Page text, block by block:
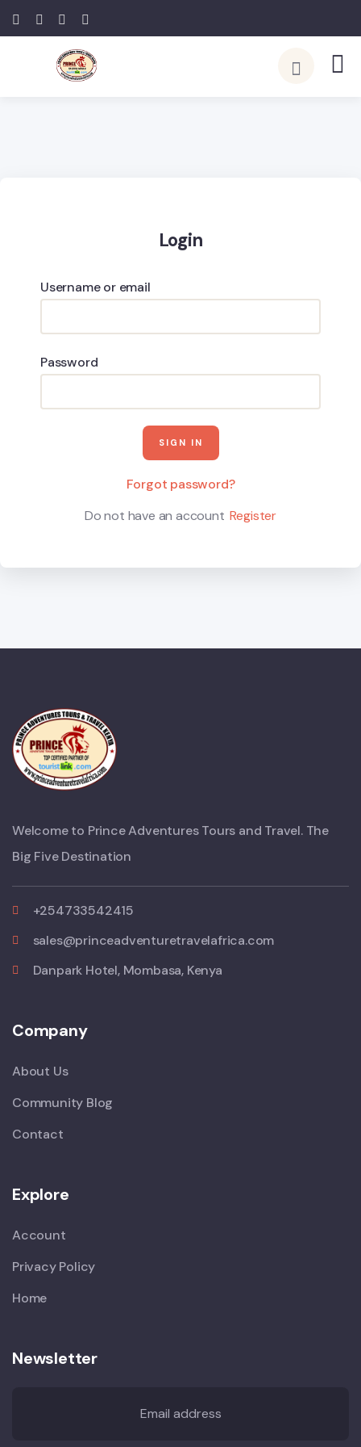
Login
Username or email
Password
Forgot password?
Do not have an account Register
Welcome to Prince Adventures Tours and Travel. The
Big Five Destination
+254733542415
sales@princeadventuretravelafrica.com
Danpark Hotel, Mombasa, Kenya
Company
About Us
Community Blog
Contact
Explore
Account
Privacy Policy
Home
Newsletter